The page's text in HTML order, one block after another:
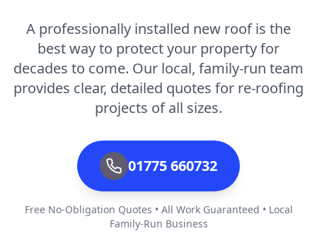
A professionally installed new roof is the
best way to protect your property for
decades to come. Our local, family-run team
provides clear, detailed quotes for re-roofing
projects of all sizes.
01775 660732
Free No-Obligation Quotes • All Work Guaranteed • Local
Family-Run Business